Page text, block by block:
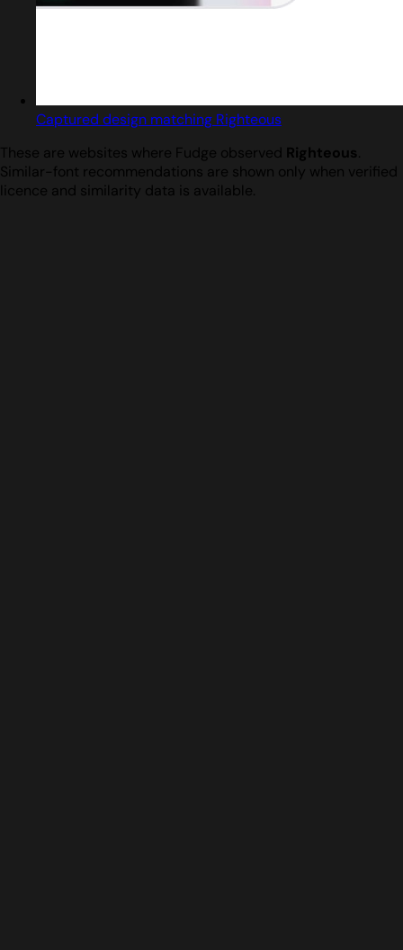
Captured design matching Righteous
These are websites where Fudge observed Righteous.
Similar-font recommendations are shown only when verified
licence and similarity data is available.